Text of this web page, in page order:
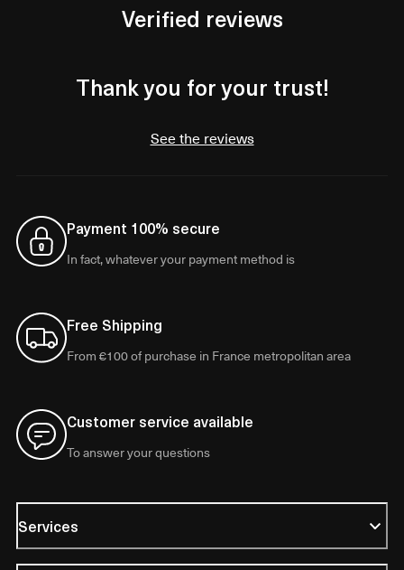
Verified reviews
Thank you for your trust!
See the reviews
Payment 100% secure
In fact, whatever your payment method is
Free Shipping
From €100 of purchase in France metropolitan area
Customer service available
To answer your questions
Services